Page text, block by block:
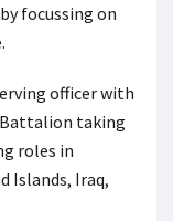
focussing on
officer with
taking
roles in
Islands, Iraq,